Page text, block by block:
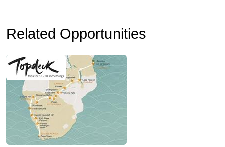
Related Opportunities